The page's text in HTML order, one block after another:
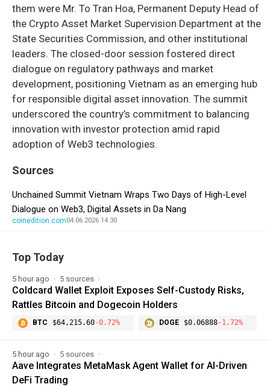
them were Mr. To Tran Hoa, Permanent Deputy Head of
the Crypto Asset Market Supervision Department at the
State Securities Commission, and other institutional
leaders. The closed-door session fostered direct
dialogue on regulatory pathways and market
development, positioning Vietnam as an emerging hub
for responsible digital asset innovation. The summit
underscored the country’s commitment to balancing
innovation with investor protection amid rapid
adoption of Web3 technologies.
Sources
Unchained Summit Vietnam Wraps Two Days of High-Level
Dialogue on Web3, Digital Assets in Da Nang
coinedition.com04.06.2026 14:30
Top Today
5 hour ago 5 sources
Coldcard Wallet Exploit Exposes Self-Custody Risks,
Rattles Bitcoin and Dogecoin Holders
BTC $64,215.60-0.72% DOGE $0.06888-1.72%
5 hour ago 5 sources
Aave Integrates MetaMask Agent Wallet for AI-Driven
DeFi Trading